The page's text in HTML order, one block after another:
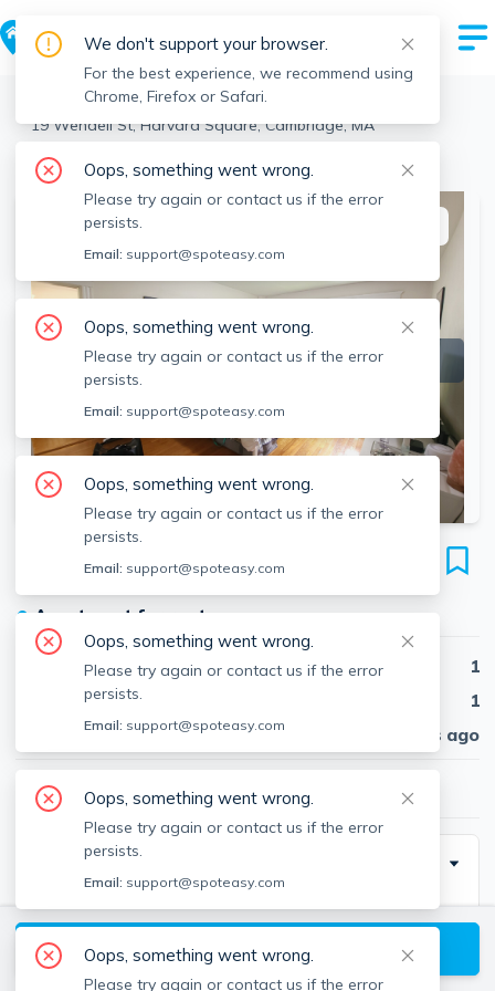
Cambridge > Harvard Square >
19 Wendell St, Harvard Square, Cambridge, MA
View the building page for this address
SEE ALL 3 PHOTOS
19 Wendell St
Unit 9., Harvard Square, Cambridge, 02138
● Apartment for rent
Beds
1
Baths
1
Published
30 days ago
$3,155/ month
Description
Wendell is one of Cambridge's most desirable and
sought-after neighborhoods!
View available Cambridge listings
We don't support your browser.
For the best experience, we recommend using
Chrome, Firefox or Safari.
Oops, something went wrong.
Please try again or contact us if the error
persists.
Email: support@spoteasy.com
Oops, something went wrong.
Please try again or contact us if the error
persists.
Email: support@spoteasy.com
Oops, something went wrong.
Please try again or contact us if the error
persists.
Email: support@spoteasy.com
Oops, something went wrong.
Please try again or contact us if the error
persists.
Email: support@spoteasy.com
Oops, something went wrong.
Please try again or contact us if the error
persists.
Email: support@spoteasy.com
Oops, something went wrong.
Please try again or contact us if the error